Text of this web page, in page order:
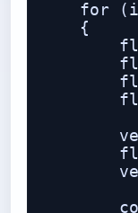
for
    {